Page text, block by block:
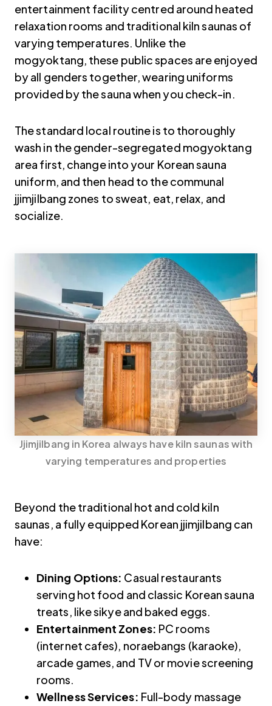
entertainment facility centred around heated
relaxation rooms and traditional kiln saunas of
varying temperatures. Unlike the
mogyoktang, these public spaces are enjoyed
by all genders together, wearing uniforms
provided by the sauna when you check-in.
The standard local routine is to thoroughly
wash in the gender-segregated mogyoktang
area first, change into your Korean sauna
uniform, and then head to the communal
jjimjilbang zones to sweat, eat, relax, and
socialize.
Jjimjilbang in Korea always have kiln saunas with
varying temperatures and properties
Beyond the traditional hot and cold kiln
saunas, a fully equipped Korean jjimjilbang can
have:
Dining Options: Casual restaurants
serving hot food and classic Korean sauna
treats, like sikye and baked eggs.
Entertainment Zones: PC rooms
(internet cafes), noraebangs (karaoke),
arcade games, and TV or movie screening
rooms.
Wellness Services: Full-body massage